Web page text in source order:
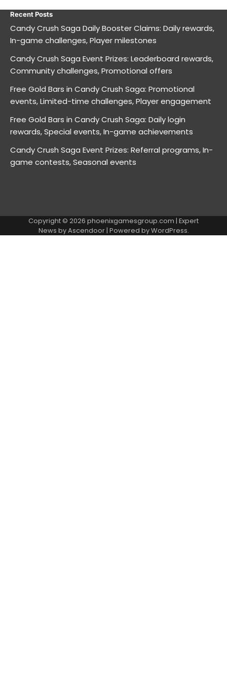
Recent Posts
Candy Crush Saga Daily Booster Claims: Daily rewards,
In-game challenges, Player milestones
Candy Crush Saga Event Prizes: Leaderboard rewards,
Community challenges, Promotional offers
Free Gold Bars in Candy Crush Saga: Promotional
events, Limited-time challenges, Player engagement
Free Gold Bars in Candy Crush Saga: Daily login
rewards, Special events, In-game achievements
Candy Crush Saga Event Prizes: Referral programs, In-
game contests, Seasonal events
Copyright © 2026 phoenixgamesgroup.com | Expert
News byAscendoor| Powered byWordPress.